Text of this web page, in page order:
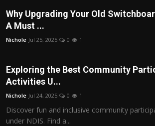
Why Upgrading Your Old
A Must ...
Nichole Jul 25, 2025 0 1
Exploring the Best Community
Activities U...
Nichole Jul 24, 2025 0 1
Discover fun and inclusive community
under NDIS. Find a...